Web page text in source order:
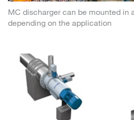
MC discharger can be mounted in
depending on the application